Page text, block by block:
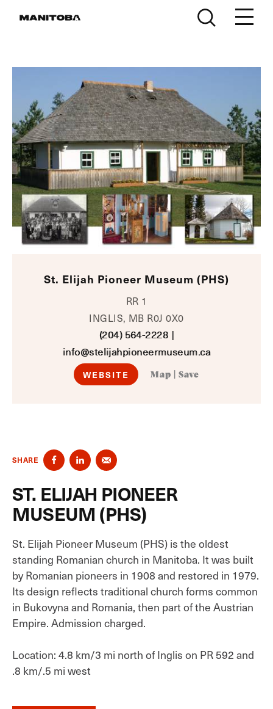
St. Elijah Pioneer Museum (PHS)
RR 1
INGLIS, MB R0J 0X0
(204) 564-2228 |
info@stelijahpioneermuseum.ca
WEBSITE Map Save
SHARE
ST. ELIJAH PIONEER
MUSEUM (PHS)
St. Elijah Pioneer Museum (PHS) is the oldest
standing Romanian church in Manitoba. It was built
by Romanian pioneers in 1908 and restored in 1979.
Its design reflects traditional church forms common
in Bukovyna and Romania, then part of the Austrian
Empire. Admission charged.
Location: 4.8 km/3 mi north of Inglis on PR 592 and
.8 km/.5 mi west